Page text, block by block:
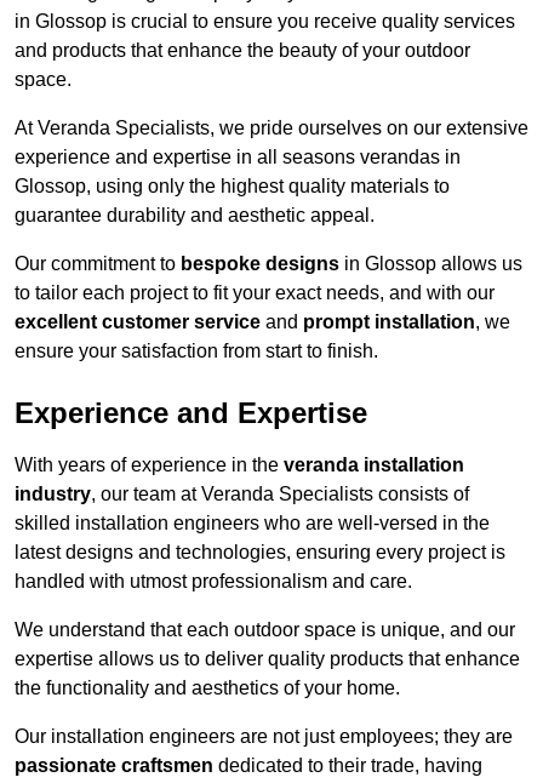
in Glossop is crucial to ensure you receive quality services
and products that enhance the beauty of your outdoor
space.
At Veranda Specialists, we pride ourselves on our extensive
experience and expertise in all seasons verandas in
Glossop, using only the highest quality materials to
guarantee durability and aesthetic appeal.
Our commitment to bespoke designs in Glossop allows us
to tailor each project to fit your exact needs, and with our
excellent customer service and prompt installation, we
ensure your satisfaction from start to finish.
Experience and Expertise
With years of experience in the veranda installation
industry, our team at Veranda Specialists consists of
skilled installation engineers who are well-versed in the
latest designs and technologies, ensuring every project is
handled with utmost professionalism and care.
We understand that each outdoor space is unique, and our
expertise allows us to deliver quality products that enhance
the functionality and aesthetics of your home.
Our installation engineers are not just employees; they are
passionate craftsmen dedicated to their trade, having